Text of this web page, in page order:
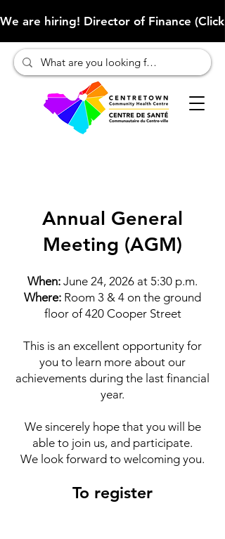
We are hiring! Director of Finance
Annual General
Meeting (AGM)
When: June 24, 2026 at 5:30 p.m.
Where: Room 3 & 4 on the ground
floor of 420 Cooper Street
This is an excellent opportunity for
you to learn more about our
achievements during the last financial
year.
We sincerely hope that you will be
able to join us, and participate.
We look forward to welcoming you.
To register